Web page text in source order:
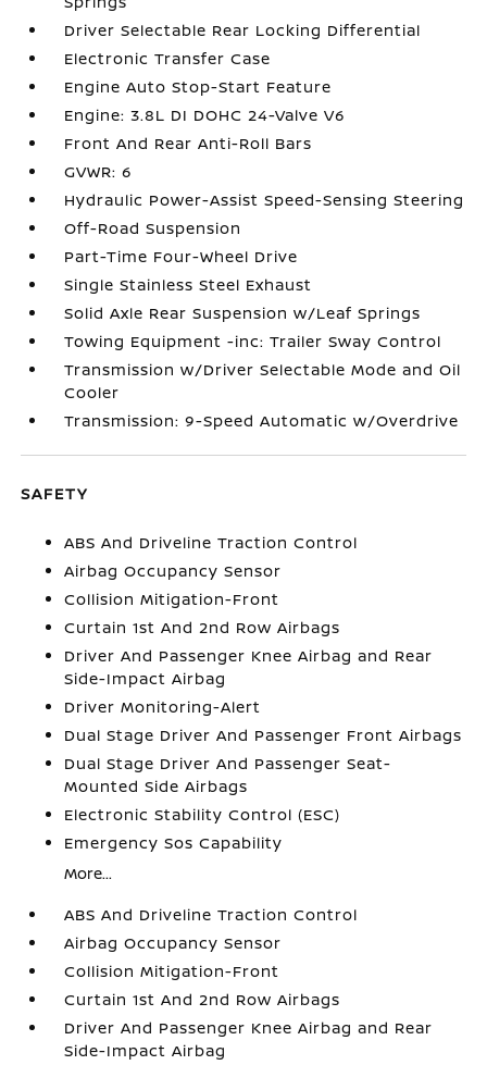
Driver Selectable Rear Locking Differential
Electronic Transfer Case
Engine Auto Stop-Start Feature
Engine: 3.8L DI DOHC 24-Valve V6
Front And Rear Anti-Roll Bars
GVWR: 6
Hydraulic Power-Assist Speed-Sensing Steering
Off-Road Suspension
Part-Time Four-Wheel Drive
Single Stainless Steel Exhaust
Solid Axle Rear Suspension w/Leaf Springs
Towing Equipment -inc: Trailer Sway Control
Transmission w/Driver Selectable Mode and Oil
Cooler
Transmission: 9-Speed Automatic w/Overdrive
SAFETY
ABS And Driveline Traction Control
Airbag Occupancy Sensor
Collision Mitigation-Front
Curtain 1st And 2nd Row Airbags
Driver And Passenger Knee Airbag and Rear
Side-Impact Airbag
Driver Monitoring-Alert
Dual Stage Driver And Passenger Front Airbags
Dual Stage Driver And Passenger Seat-
Mounted Side Airbags
Electronic Stability Control (ESC)
Emergency Sos Capability
More...
ABS And Driveline Traction Control
Airbag Occupancy Sensor
Collision Mitigation-Front
Curtain 1st And 2nd Row Airbags
Driver And Passenger Knee Airbag and Rear
Side-Impact Airbag